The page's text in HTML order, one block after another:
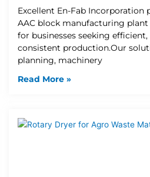
Excellent En-Fab Incorporation
AAC block manufacturing
for businesses seeking efficient,
consistent production.Our
planning, machinery
Read More »